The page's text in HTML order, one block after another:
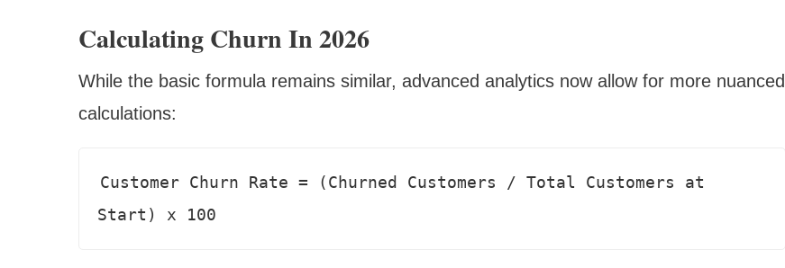
Calculating Churn In 2026
While the basic formula remains similar, advanced analytics now allow for more nuanced
calculations:
Customer Churn Rate = (Churned Customers / Total Customers at